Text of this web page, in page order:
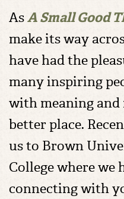
AsA Small Good
make its way
have had the
many inspiring
with meaning and
better place.
us to Brown
College where we
connecting with